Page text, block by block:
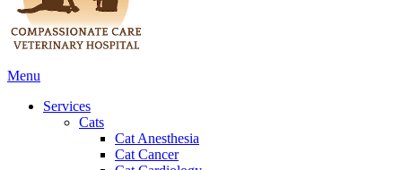
Main
Menu
Services
Cats
Cat Anesthesia
Cat Cancer